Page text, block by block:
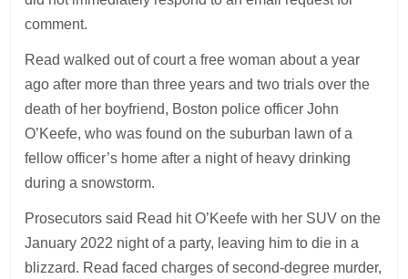
comment.
Read walked out of court a free woman about a year
ago after more than three years and two trials over the
death of her boyfriend, Boston police officer John
O’Keefe, who was found on the suburban lawn of a
fellow officer’s home after a night of heavy drinking
during a snowstorm.
Prosecutors said Read hit O’Keefe with her SUV on the
January 2022 night of a party, leaving him to die in a
blizzard. Read faced charges of second-degree murder,